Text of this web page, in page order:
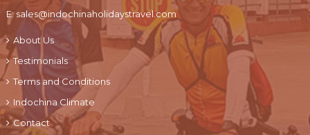
E:sales@indochinaholidaystravel.com
About Us
Testimonials
Terms and Conditions
Indochina Climate
Contact